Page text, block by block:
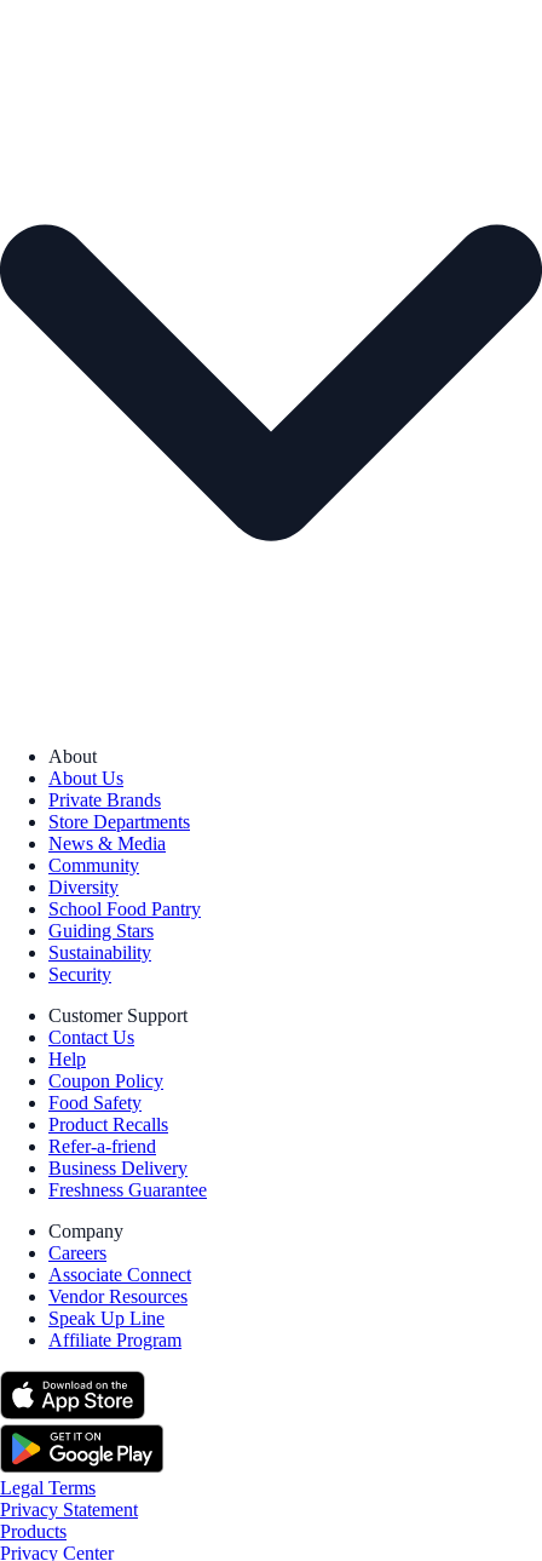
About
About Us
Private Brands
Store Departments
News & Media
Community
Diversity
School Food Pantry
Guiding Stars
Sustainability
Security
Customer Support
Contact Us
Help
Coupon Policy
Food Safety
Product Recalls
Refer-a-friend
Business Delivery
Freshness Guarantee
Company
Careers
Associate Connect
Vendor Resources
Speak Up Line
Affiliate Program
Legal Terms
Privacy Statement
Products
Privacy Center